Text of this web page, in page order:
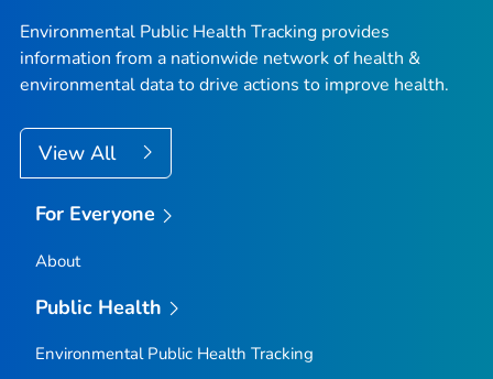
Environmental Public Health Tracking provides
information from a nationwide network of health &
environmental data to drive actions to improve health.
View All
For Everyone
About
Public Health
Environmental Public Health Tracking